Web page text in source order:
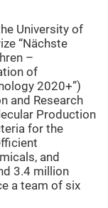
University of
“Nächste
–
of
2020+”)
and Research
Production
for the
and
3.4 million
a team of six